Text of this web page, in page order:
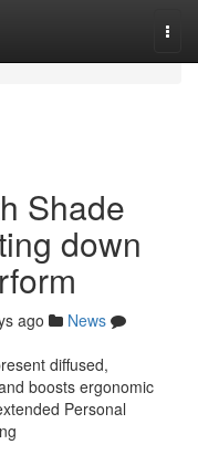
Shade
down
ago
News
diffused,
boosts ergonomic
Personal